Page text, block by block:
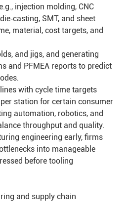
injection molding, CNC
SMT, and sheet
material, cost targets, and
and jigs, and generating
and PFMEA reports to predict
with cycle time targets
station for certain consumer
automation, robotics, and
throughput and quality.
engineering early, firms
into manageable
before tooling
and supply chain